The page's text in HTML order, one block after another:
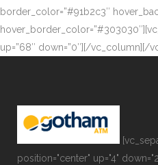
border_color=”#91b2c3″
up=”68″ down=”0″][/vc_column][/
position="center" up="4"